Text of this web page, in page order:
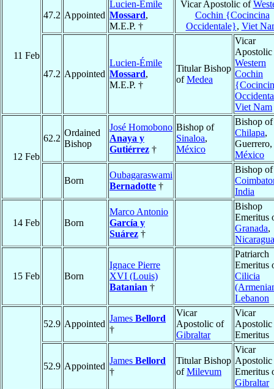
11 Feb
47.2 Appointed
Lucien-Émile
Mossard,
M.E.P. †
Vicar Apostolic of
Cochin {Cocincina
Occidentale}, Viet
47.2 Appointed
Lucien-Émile
Mossard,
M.E.P. †
Titular Bishop
ofMedea
Vicar
Western
Cochin
Viet Nam
12 Feb
62.2
Ordained
Bishop
José Homobono
Anaya y
Gutiérrez †
Bishop of
Sinaloa,
México
Bishop of
Chilapa,
Guerrero,
México
Born
Oubagaraswami
Bernadotte †
Bishop of
India
14 Feb Born
Marco Antonio
García y
Suárez †
Bishop
Emeritus
Granada,
Nicaragua
15 Feb Born
Ignace Pierre
XVI (Louis)
Batanian †
Patriarch
Emeritus
Cilicia
Lebanon
52.9 Appointed
James Bellord
†
Vicar
Apostolic of
Gibraltar
Vicar
Apostolic
Emeritus
52.9 Appointed
James Bellord
†
Titular Bishop
ofMilevum
Vicar
Apostolic
Emeritus
Gibraltar